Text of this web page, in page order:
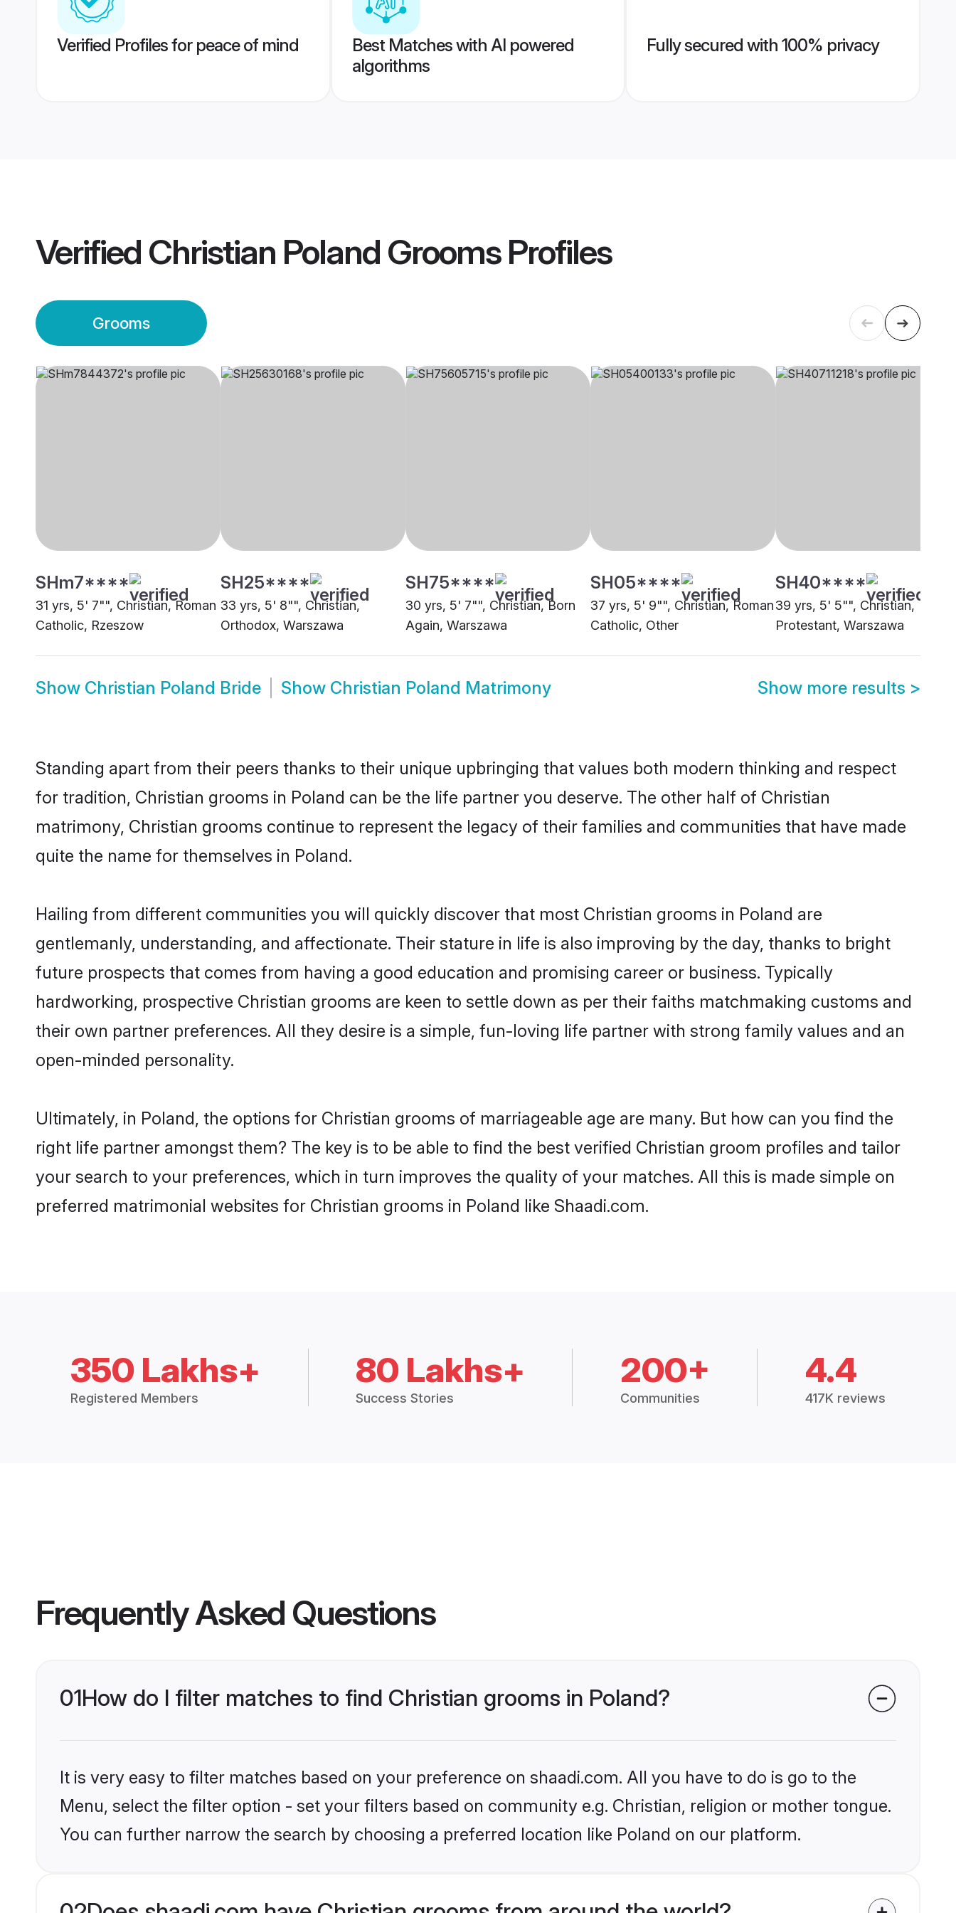
Verified Profiles for peace of mind
Best Matches with AI powered
algorithms
Fully secured with 100% privacy
Verified Christian Poland GroomsProfiles
Grooms
SHm7****
31 yrs, 5' 7"", Christian, Roman
Catholic, Rzeszow
SH25****
33 yrs, 5' 8"", Christian,
Orthodox, Warszawa
SH75****
30 yrs, 5' 7"", Christian, Born
Again, Warszawa
SH05****
37 yrs, 5' 9"", Christian, Roman
Catholic, Other
SH40****
39 yrs, 5' 5"", Christian,
Protestant, Warszawa
Show Christian Poland Bride Show Christian Poland Matrimony Show more results >
Standing apart from their peers thanks to their unique upbringing that values both modern thinking and respect
for tradition, Christian grooms in Poland can be the life partner you deserve. The other half of Christian
matrimony, Christian grooms continue to represent the legacy of their families and communities that have made
quite the name for themselves in Poland.
Hailing from different communities you will quickly discover that most Christian grooms in Poland are
gentlemanly, understanding, and affectionate. Their stature in life is also improving by the day, thanks to bright
future prospects that comes from having a good education and promising career or business. Typically
hardworking, prospective Christian grooms are keen to settle down as per their faiths matchmaking customs and
their own partner preferences. All they desire is a simple, fun-loving life partner with strong family values and an
open-minded personality.
Ultimately, in Poland, the options for Christian grooms of marriageable age are many. But how can you find the
right life partner amongst them? The key is to be able to find the best verified Christian groom profiles and tailor
your search to your preferences, which in turn improves the quality of your matches. All this is made simple on
preferred matrimonial websites for Christian grooms in Poland like Shaadi.com.
350 Lakhs+
Registered Members
80 Lakhs+
Success Stories
200+
Communities
4.4
417K reviews
Frequently Asked Questions
01How do I filter matches to find Christian grooms in Poland?
It is very easy to filter matches based on your preference on shaadi.com. All you have to do is go to the
Menu, select the filter option - set your filters based on community e.g. Christian, religion or mother tongue.
You can further narrow the search by choosing a preferred location like Poland on our platform.